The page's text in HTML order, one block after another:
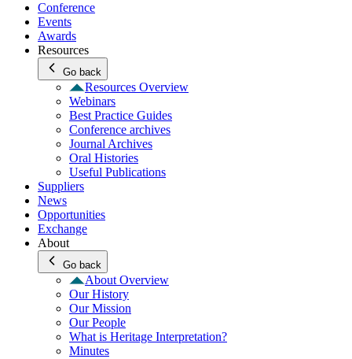
Conference
Events
Awards
Resources
Go back
Resources Overview
Webinars
Best Practice Guides
Conference archives
Journal Archives
Oral Histories
Useful Publications
Suppliers
News
Opportunities
Exchange
About
Go back
About Overview
Our History
Our Mission
Our People
What is Heritage Interpretation?
Minutes